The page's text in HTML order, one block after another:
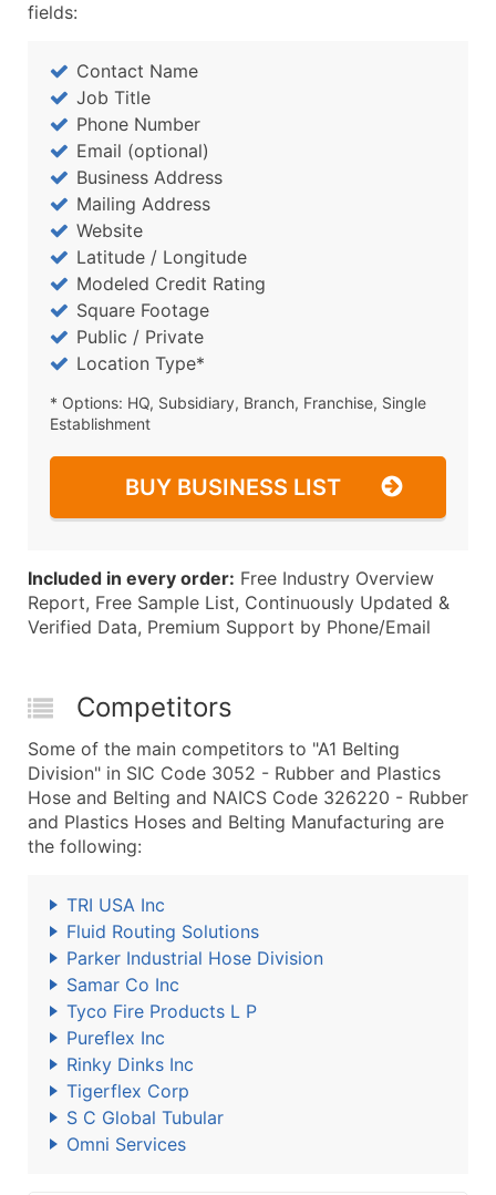
fields:
Contact Name
Job Title
Phone Number
Email (optional)
Business Address
Mailing Address
Website
Latitude / Longitude
Modeled Credit Rating
Square Footage
Public / Private
Location Type*
* Options: HQ, Subsidiary, Branch, Franchise, Single
Establishment
BUY BUSINESS LIST
Included in every order: Free Industry Overview
Report, Free Sample List, Continuously Updated &
Verified Data, Premium Support by Phone/Email
Competitors
Some of the main competitors to "A1 Belting
Division" in SIC Code 3052 - Rubber and Plastics
Hose and Belting and NAICS Code 326220 - Rubber
and Plastics Hoses and Belting Manufacturing are
the following:
TRI USA Inc
Fluid Routing Solutions
Parker Industrial Hose Division
Samar Co Inc
Tyco Fire Products L P
Pureflex Inc
Rinky Dinks Inc
Tigerflex Corp
S C Global Tubular
Omni Services